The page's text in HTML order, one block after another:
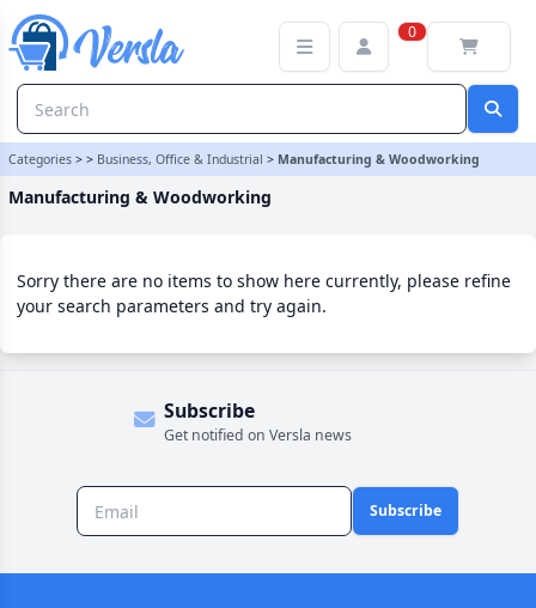
0
Categories > > Business, Office & Industrial > Manufacturing & Woodworking
Manufacturing & Woodworking
Sorry there are no items to show here currently, please refine
your search parameters and try again.
Subscribe
Get notified on Versla news
Subscribe
Manufacturing & Woodworking Category